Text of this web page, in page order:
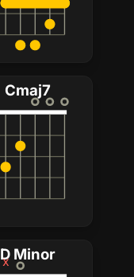
Cmaj7
D Minor
x